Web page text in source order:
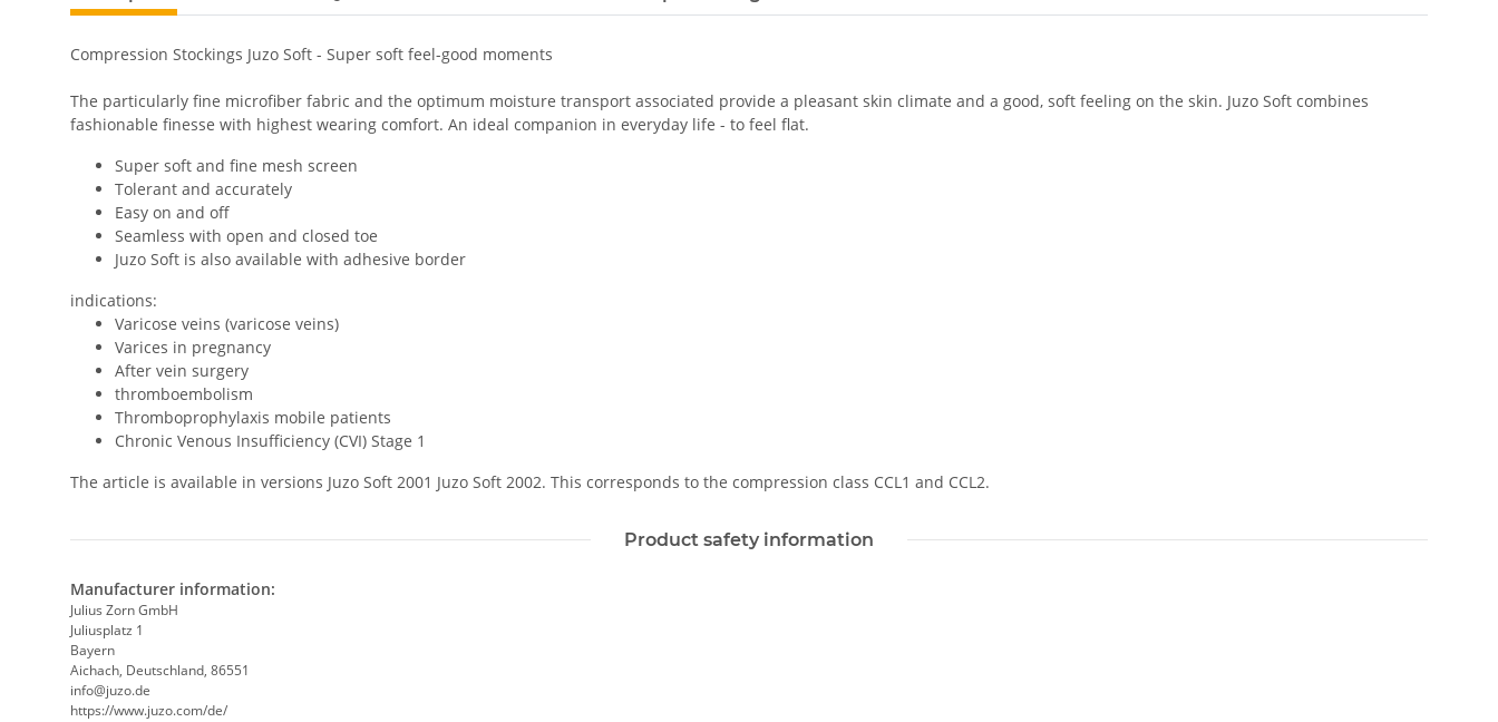
Compression Stockings Juzo Soft - Super soft feel-good moments
The particularly fine microfiber fabric and the optimum moisture transport associated provide a pleasant skin climate and a good, soft feeling on the skin. Juzo Soft combines
fashionable finesse with highest wearing comfort. An ideal companion in everyday life - to feel flat.
Super soft and fine mesh screen
Tolerant and accurately
Easy on and off
Seamless with open and closed toe
Juzo Soft is also available with adhesive border
indications:
Varicose veins (varicose veins)
Varices in pregnancy
After vein surgery
thromboembolism
Thromboprophylaxis mobile patients
Chronic Venous Insufficiency (CVI) Stage 1
The article is available in versions Juzo Soft 2001 Juzo Soft 2002. This corresponds to the compression class CCL1 and CCL2.
Product safety information
Manufacturer information:
Julius Zorn GmbH
Juliusplatz 1
Bayern
Aichach, Deutschland, 86551
info@juzo.de
https://www.juzo.com/de/